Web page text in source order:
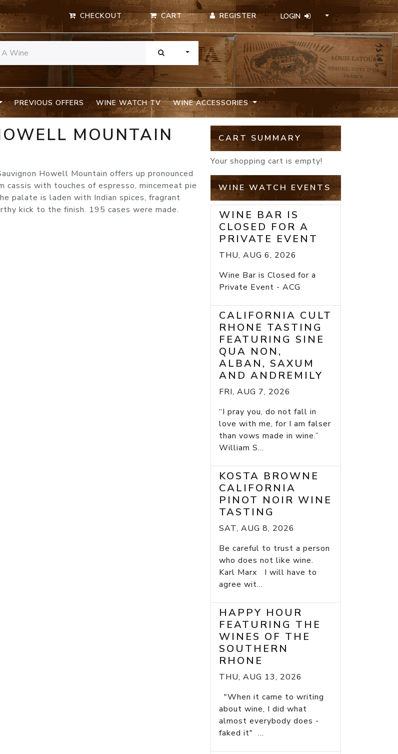
CHECKOUT CART REGISTER LOGIN
TOGGLE DROPDOWN
PREVIOUS OFFERS WINE WATCH TV WINE ACCESSORIES
MOUNTAIN
Howell Mountain offers up pronounced
cassis with touches of espresso, mincemeat pie
palate is laden with Indian spices, fragrant
kick to the finish. 195 cases were made.
CART SUMMARY
Your shopping cart is empty!
WINE WATCH EVENTS
WINE BAR IS
CLOSED FOR A
PRIVATE EVENT
THU, AUG 6, 2026
Wine Bar is Closed for a
Private Event - ACG
CALIFORNIA CULT
RHONE TASTING
FEATURING SINE
QUA NON,
ALBAN, SAXUM
AND ANDREMILY
FRI, AUG 7, 2026
“I pray you, do not fall in
love with me, for I am falser
than vows made in wine.”
William S...
KOSTA BROWNE
CALIFORNIA
PINOT NOIR WINE
TASTING
SAT, AUG 8, 2026
Be careful to trust a person
who does not like wine.
Karl Marx I will have to
agree wit...
HAPPY HOUR
FEATURING THE
WINES OF THE
SOUTHERN
RHONE
THU, AUG 13, 2026
"When it came to writing
about wine, I did what
almost everybody does -
faked it" ...